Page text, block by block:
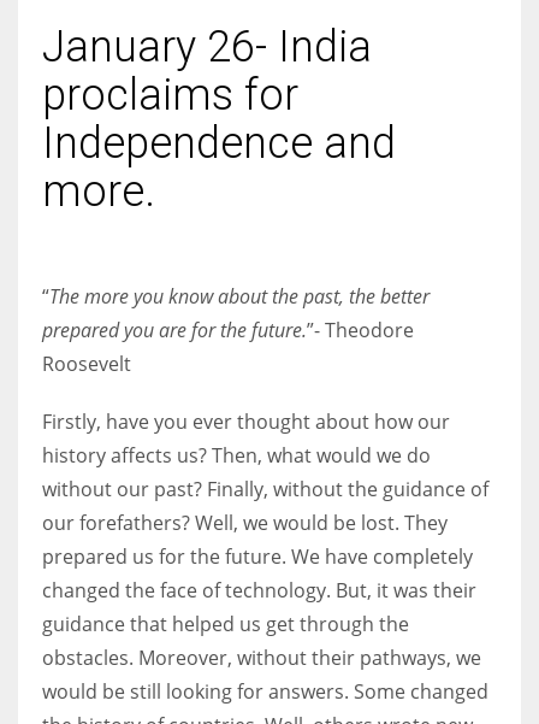
women operate well-established businesses
January 26- India
proclaims for
Independence and
more.
“The more you know about the past, the better
prepared you are for the future.”- Theodore
Roosevelt
Firstly, have you ever thought about how our
history affects us? Then, what would we do
without our past? Finally, without the guidance of
our forefathers? Well, we would be lost. They
prepared us for the future. We have completely
changed the face of technology. But, it was their
guidance that helped us get through the
obstacles. Moreover, without their pathways, we
would be still looking for answers. Some changed